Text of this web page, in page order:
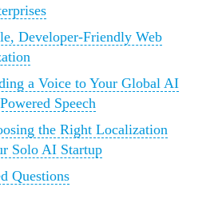
Developer-Friendly Web
a Voice to Your Global AI
Speech
the Right Localization
Solo AI Startup
Questions